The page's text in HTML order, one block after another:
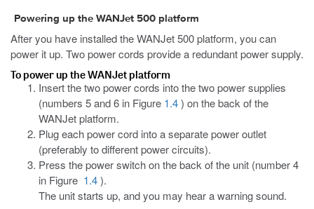
Powering up the WANJet 500 platform
After you have installed the WANJet 500 platform, you can
power it up. Two power cords provide a redundant power supply.
To power up the WANJet platform
Insert the two power cords into the two power supplies
(numbers 5 and 6 in Figure 1.4) on the back of the
WANJet platform.
Plug each power cord into a separate power outlet
(preferably to different power circuits).
Press the power switch on the back of the unit (number 4
in Figure 1.4).
The unit starts up, and you may hear a warning sound.